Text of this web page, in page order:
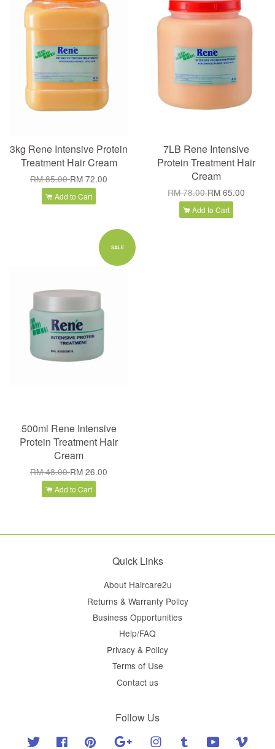
3kg Rene Intensive Protein
Treatment Hair Cream
RM 85.00RM 72.00
Add to Cart
7LB Rene Intensive
Protein Treatment Hair
Cream
RM 78.00RM 65.00
Add to Cart
SALE
500ml Rene Intensive
Protein Treatment Hair
Cream
RM 48.00RM 26.00
Add to Cart
Quick Links
About Haircare2u
Returns & Warranty Policy
Business Opportunities
Help/FAQ
Privacy & Policy
Terms of Use
Contact us
Follow Us
Twitter Facebook Pinterest Google Instagram Tumblr YouTube